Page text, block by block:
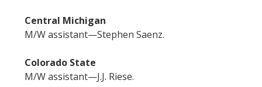
Central Michigan
M/W assistant—Stephen Saenz.
Colorado State
M/W assistant—J.J. Riese.